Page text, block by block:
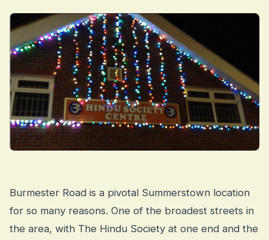
Burmester Road is a pivotal Summerstown location
for so many reasons. One of the broadest streets in
the area, with The Hindu Society at one end and the